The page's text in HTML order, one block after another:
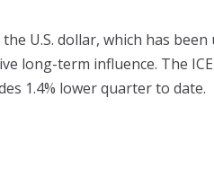
U.S. dollar, which has
long-term influence. The
1.4% lower quarter to date.